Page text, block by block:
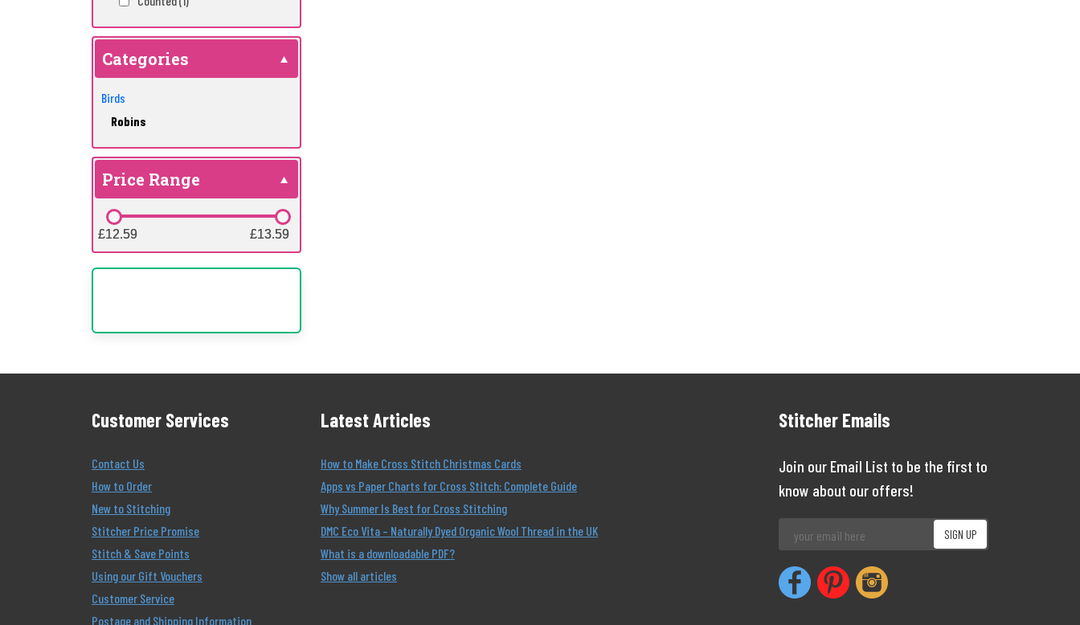
Categories
Birds
Robins
Price Range
£12.59
£12.59 £13.59
£13.59
Customer Services
Contact Us
How to Order
New to Stitching
Stitcher Price Promise
Stitch & Save Points
Using our Gift Vouchers
Customer Service
Postage and Shipping Information
Latest Articles
How to Make Cross Stitch Christmas Cards
Apps vs Paper Charts for Cross Stitch: Complete Guide
Why Summer Is Best for Cross Stitching
DMC Eco Vita – Naturally Dyed Organic Wool Thread in the UK
What is a downloadable PDF?
Show all articles
Stitcher Emails
Join our Email List to be the first to
know about our offers!